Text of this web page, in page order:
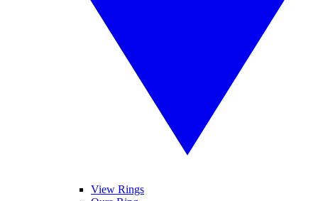
View Rings